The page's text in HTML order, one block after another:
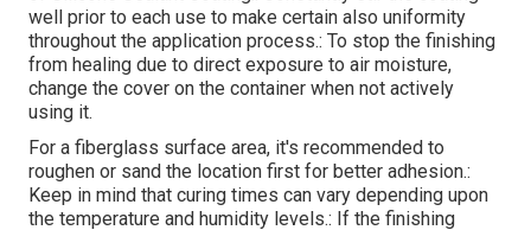
well prior to each use to make certain also uniformity
throughout the application process.: To stop the finishing
from healing due to direct exposure to air moisture,
change the cover on the container when not actively
using it.
For a fiberglass surface area, it's recommended to
roughen or sand the location first for better adhesion.:
Keep in mind that curing times can vary depending upon
the temperature and humidity levels.: If the finishing